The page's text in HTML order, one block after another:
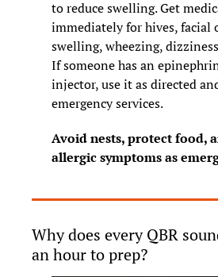
to reduce swelling. Get
immediately for hives, facial
swelling, wheezing,
If someone has an
injector, use it as directed
emergency services.
Avoid nests, protect food,
allergic symptoms as
Why does every QBR
an hour to prep?